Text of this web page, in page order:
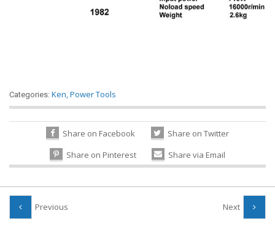
Categories: Ken,Power Tools
Share on Facebook
Share on Twitter
Share on Pinterest
Share via Email
Previous Next